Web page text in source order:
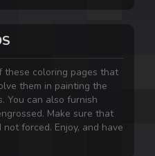
these coloring pages that
them in painting the
You can also furnish
Make sure that
forced. Enjoy, and have